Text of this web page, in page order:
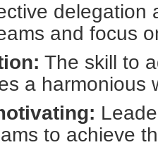
delegation
and focus
The skill to
a harmonious
to achieve